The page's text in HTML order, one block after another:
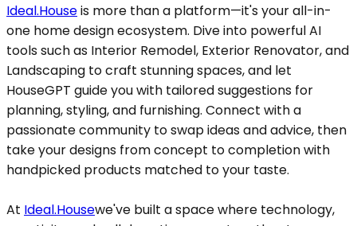
Ideal.Houseis more than a platform—it's your all-in-
one home design ecosystem. Dive into powerful AI
tools such as Interior Remodel, Exterior Renovator, and
Landscaping to craft stunning spaces, and let
HouseGPT guide you with tailored suggestions for
planning, styling, and furnishing. Connect with a
passionate community to swap ideas and advice, then
take your designs from concept to completion with
handpicked products matched to your taste.
At Ideal.Housewe've built a space where technology,